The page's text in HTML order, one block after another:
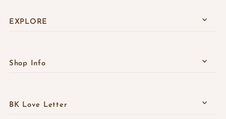
EXPLORE
Shop Info
BK Love Letter